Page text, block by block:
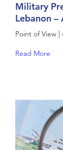
Military
Lebanon
Point of View |
Read More